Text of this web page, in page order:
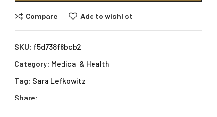
Compare Add to wishlist
SKU: f5d738f8bcb2
Category: Medical & Health
Tag: Sara Lefkowitz
Share: